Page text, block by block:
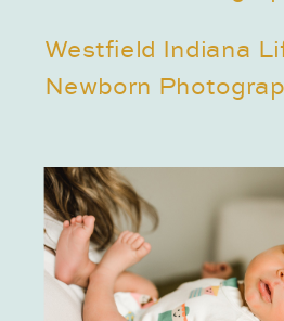
Westfield Indiana
Newborn